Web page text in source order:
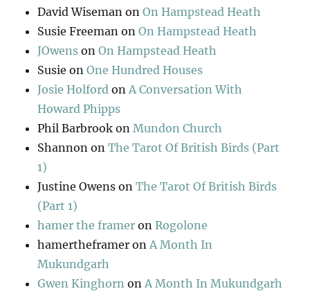
David Wiseman onOn Hampstead Heath
Susie Freeman onOn Hampstead Heath
JOwens onOn Hampstead Heath
Susie onOne Hundred Houses
Josie Holford on A Conversation With
Howard Phipps
Phil Barbrook on Mundon Church
Shannon onThe Tarot Of British Birds (Part
1)
Justine Owens onThe Tarot Of British Birds
(Part 1)
hamer the framer onRogolone
hamertheframer on A Month In
Mukundgarh
Gwen Kinghorn on A Month In Mukundgarh